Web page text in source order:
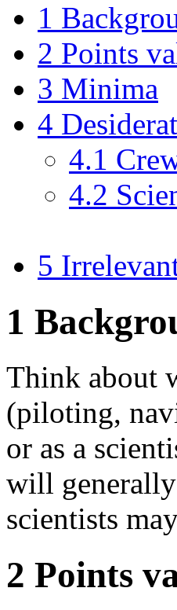
1
2 Points
3 Minima
4
4.1
4.2
5
1
Think about
(piloting,
or as a
will
scientists
2 Points